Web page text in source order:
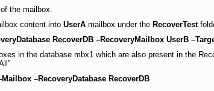
the mailbox.
content into UserAmailbox under the RecoverTest
RecoverDB –RecoveryMailbox UserB
in the database mbx1 which are also present in the
–RecoveryDatabase RecoverDB